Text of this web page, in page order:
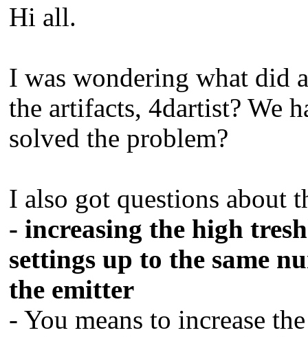
Hi all.
I was wondering what did
the artifacts, 4dartist? We
solved the problem?
I also got questions about
- increasing the high
settings up to the same
the emitter
- You means to increase